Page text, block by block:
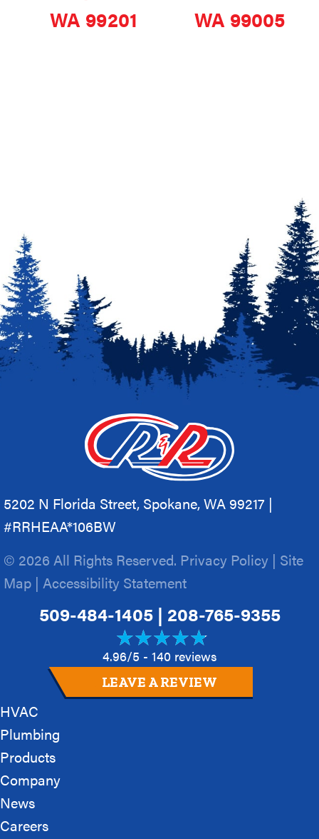
WA 99201
WA 99005
5202 N Florida Street, Spokane, WA 99217 |
#RRHEAA*106BW
© 2026 All Rights Reserved. Privacy Policy | Site
Map | Accessibility Statement
509-484-1405| 208-765-9355
4.96/5 - 140 reviews
LEAVE A REVIEW
HVAC
Plumbing
Products
Company
News
Careers